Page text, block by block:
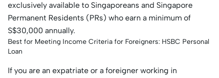
exclusively available to Singaporeans and Singapore
Permanent Residents (PRs) who earn a minimum of
S$30,000 annually.
Best for Meeting Income Criteria for Foreigners: HSBC Personal
Loan
If you are an expatriate or a foreigner working in